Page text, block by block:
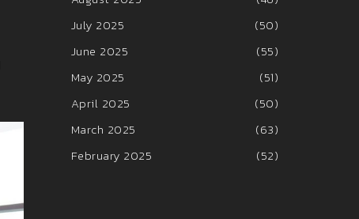
July 2025
(50)
June 2025
(55)
May 2025
(51)
April 2025
(50)
March 2025
(63)
February 2025
(52)